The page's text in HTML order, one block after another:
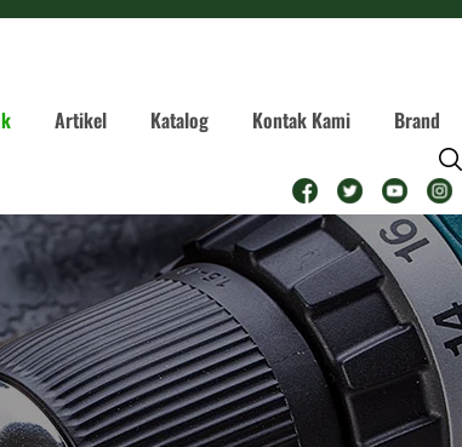
Artikel Katalog Kontak Kami Brand